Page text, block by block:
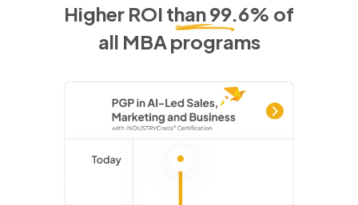
Higher ROI than 99.6% of
all MBA programs